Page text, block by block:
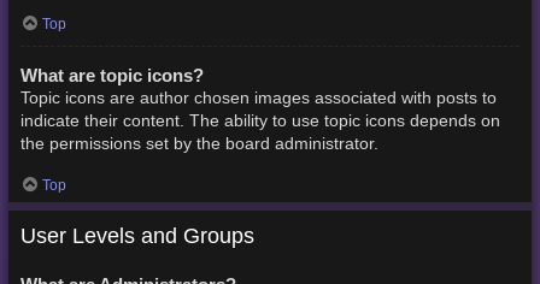
Top
What are topic icons?
Topic icons are author chosen images associated with posts to
indicate their content. The ability to use topic icons depends on
the permissions set by the board administrator.
Top
User Levels and Groups